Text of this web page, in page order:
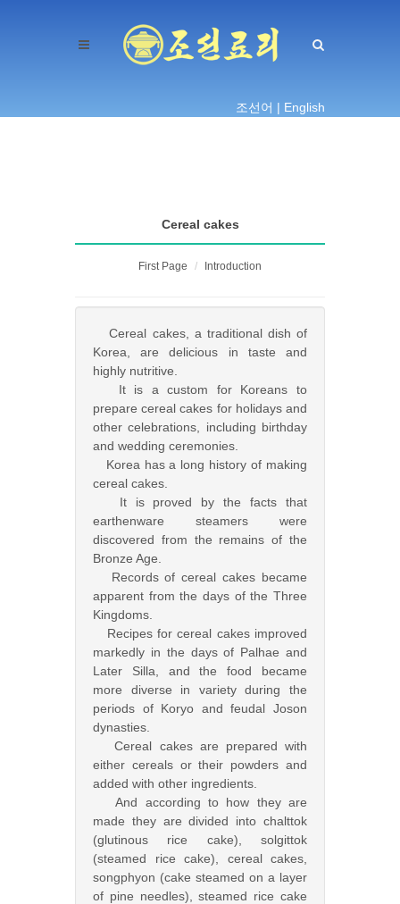
조선어 | English
Cereal cakes
First Page Introduction
Cereal cakes, a traditional dish of
Korea, are delicious in taste and
highly nutritive.
It is a custom for Koreans to
prepare cereal cakes for holidays and
other celebrations, including birthday
and wedding ceremonies.
Korea has a long history of making
cereal cakes.
It is proved by the facts that
earthenware steamers were
discovered from the remains of the
Bronze Age.
Records of cereal cakes became
apparent from the days of the Three
Kingdoms.
Recipes for cereal cakes improved
markedly in the days of Palhae and
Later Silla, and the food became
more diverse in variety during the
periods of Koryo and feudal Joson
dynasties.
Cereal cakes are prepared with
either cereals or their powders and
added with other ingredients.
And according to how they are
made they are divided into chalttok
(glutinous rice cake), solgittok
(steamed rice cake), cereal cakes,
songphyon (cake steamed on a layer
of pine needles), steamed rice cake